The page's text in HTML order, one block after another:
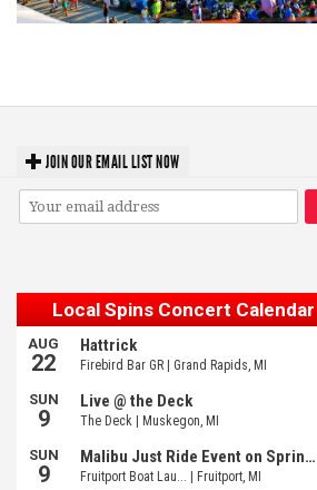
JOIN OUR EMAIL LIST NOW